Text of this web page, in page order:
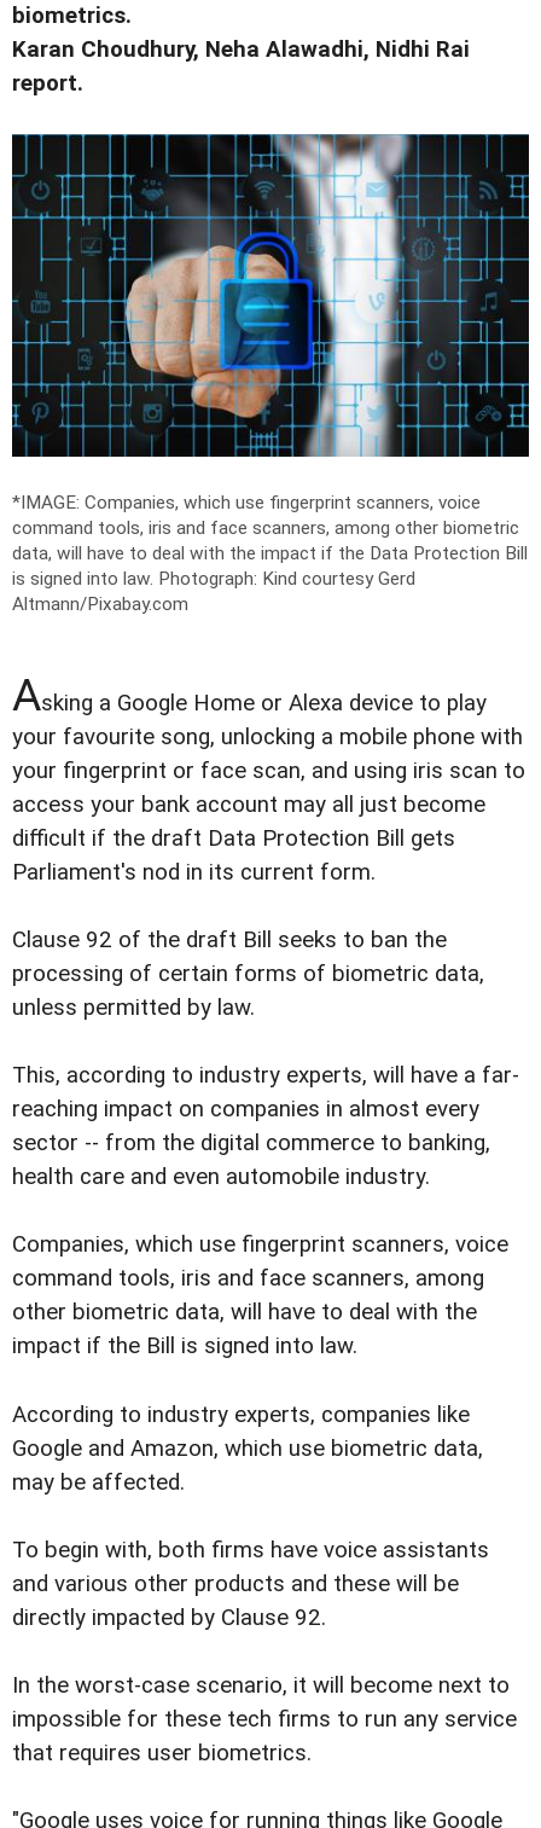
biometrics.
Karan Choudhury, Neha Alawadhi, Nidhi Rai
report.
*IMAGE: Companies, which use fingerprint scanners, voice
command tools, iris and face scanners, among other biometric
data, will have to deal with the impact if the Data Protection Bill
is signed into law. Photograph: Kind courtesy Gerd
Altmann/Pixabay.com
Asking a Google Home or Alexa device to play
your favourite song, unlocking a mobile phone with
your fingerprint or face scan, and using iris scan to
access your bank account may all just become
difficult if the draft Data Protection Bill gets
Parliament's nod in its current form.
Clause 92 of the draft Bill seeks to ban the
processing of certain forms of biometric data,
unless permitted by law.
This, according to industry experts, will have a far-
reaching impact on companies in almost every
sector -- from the digital commerce to banking,
health care and even automobile industry.
Companies, which use fingerprint scanners, voice
command tools, iris and face scanners, among
other biometric data, will have to deal with the
impact if the Bill is signed into law.
According to industry experts, companies like
Google and Amazon, which use biometric data,
may be affected.
To begin with, both firms have voice assistants
and various other products and these will be
directly impacted by Clause 92.
In the worst-case scenario, it will become next to
impossible for these tech firms to run any service
that requires user biometrics.
"Google uses voice for running things like Google